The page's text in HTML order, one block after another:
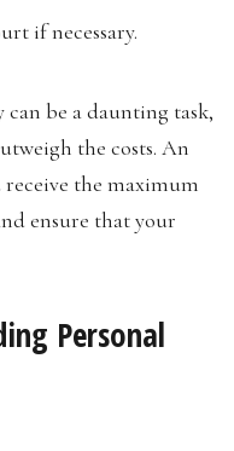
if necessary.
be a daunting task,
the costs. An
the maximum
ensure that your
Personal